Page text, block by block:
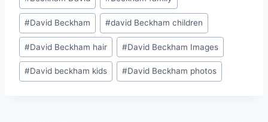
Tags:
#David Beckham #david Beckham children
#David Beckham hair #David Beckham Images
#David beckham kids #David Beckham photos